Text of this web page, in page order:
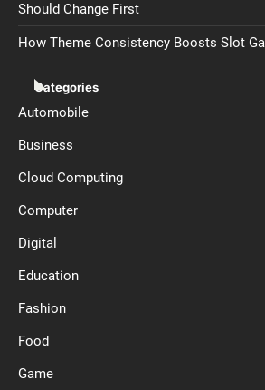
Should Change First
How Theme Consistency Boosts Slot
Categories
Automobile
Business
Cloud Computing
Computer
Digital
Education
Fashion
Food
Game